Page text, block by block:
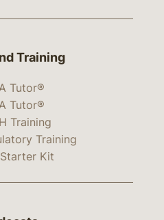
Training
Tutor®
Tutor®
Training
Training
Kit